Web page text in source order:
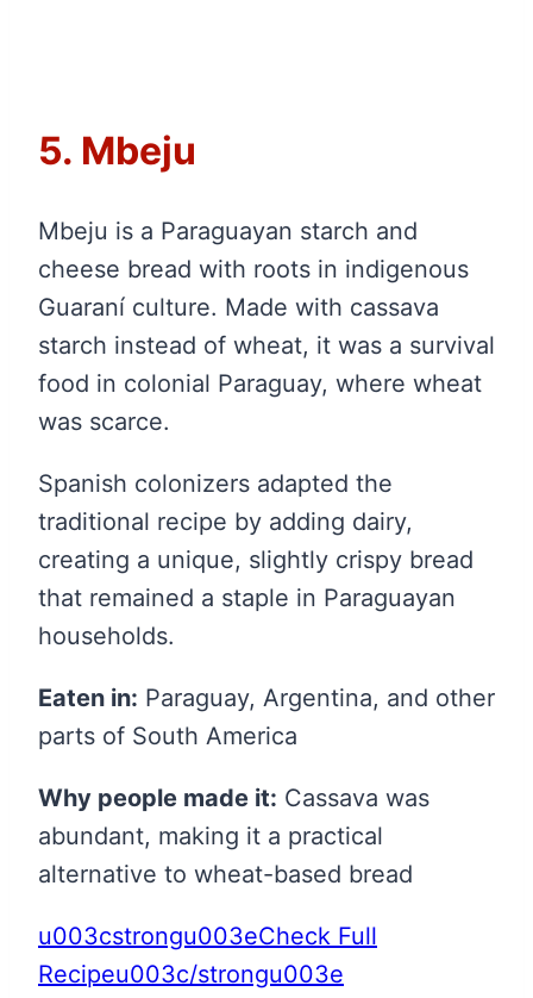
5. Mbeju
Mbeju is a Paraguayan starch and
cheese bread with roots in indigenous
Guaraní culture. Made with cassava
starch instead of wheat, it was a survival
food in colonial Paraguay, where wheat
was scarce.
Spanish colonizers adapted the
traditional recipe by adding dairy,
creating a unique, slightly crispy bread
that remained a staple in Paraguayan
households.
Eaten in: Paraguay, Argentina, and other
parts of South America
Why people made it: Cassava was
abundant, making it a practical
alternative to wheat-based bread
u003cstrongu003eCheck Full
Recipeu003c/strongu003e